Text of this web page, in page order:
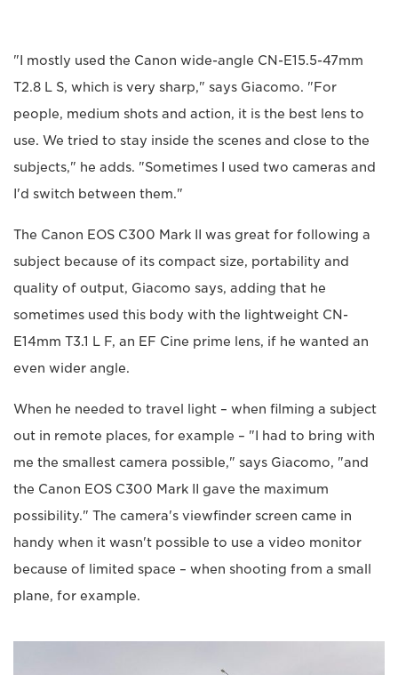
"I mostly used the Canon wide-angle CN-E15.5-47mm
T2.8 L S, which is very sharp," says Giacomo. "For
people, medium shots and action, it is the best lens to
use. We tried to stay inside the scenes and close to the
subjects," he adds. "Sometimes I used two cameras and
I'd switch between them."
The Canon EOS C300 Mark II was great for following a
subject because of its compact size, portability and
quality of output, Giacomo says, adding that he
sometimes used this body with the lightweight CN-
E14mm T3.1 L F, an EF Cine prime lens, if he wanted an
even wider angle.
When he needed to travel light – when filming a subject
out in remote places, for example – "I had to bring with
me the smallest camera possible," says Giacomo, "and
the Canon EOS C300 Mark II gave the maximum
possibility." The camera's viewfinder screen came in
handy when it wasn't possible to use a video monitor
because of limited space – when shooting from a small
plane, for example.